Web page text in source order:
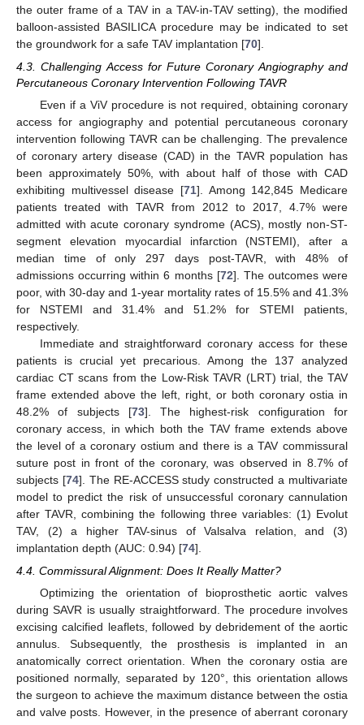
the outer frame of a TAV in a TAV-in-TAV setting), the modified
balloon-assisted BASILICA procedure may be indicated to set
the groundwork for a safe TAV implantation [70].
4.3. Challenging Access for Future Coronary Angiography and
Percutaneous Coronary Intervention Following TAVR
Even if a ViV procedure is not required, obtaining coronary
access for angiography and potential percutaneous coronary
intervention following TAVR can be challenging. The prevalence
of coronary artery disease (CAD) in the TAVR population has
been approximately 50%, with about half of those with CAD
exhibiting multivessel disease [71]. Among 142,845 Medicare
patients treated with TAVR from 2012 to 2017, 4.7% were
admitted with acute coronary syndrome (ACS), mostly non-ST-
segment elevation myocardial infarction (NSTEMI), after a
median time of only 297 days post-TAVR, with 48% of
admissions occurring within 6 months [72]. The outcomes were
poor, with 30-day and 1-year mortality rates of 15.5% and 41.3%
for NSTEMI and 31.4% and 51.2% for STEMI patients,
respectively.
Immediate and straightforward coronary access for these
patients is crucial yet precarious. Among the 137 analyzed
cardiac CT scans from the Low-Risk TAVR (LRT) trial, the TAV
frame extended above the left, right, or both coronary ostia in
48.2% of subjects [73]. The highest-risk configuration for
coronary access, in which both the TAV frame extends above
the level of a coronary ostium and there is a TAV commissural
suture post in front of the coronary, was observed in 8.7% of
subjects [74]. The RE-ACCESS study constructed a multivariate
model to predict the risk of unsuccessful coronary cannulation
after TAVR, combining the following three variables: (1) Evolut
TAV, (2) a higher TAV-sinus of Valsalva relation, and (3)
implantation depth (AUC: 0.94) [74].
4.4. Commissural Alignment: Does It Really Matter?
Optimizing the orientation of bioprosthetic aortic valves
during SAVR is usually straightforward. The procedure involves
excising calcified leaflets, followed by debridement of the aortic
annulus. Subsequently, the prosthesis is implanted in an
anatomically correct orientation. When the coronary ostia are
positioned normally, separated by 120°, this orientation allows
the surgeon to achieve the maximum distance between the ostia
and valve posts. However, in the presence of aberrant coronary